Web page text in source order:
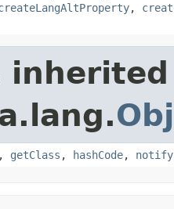
,
, getClass , hashCode, notify